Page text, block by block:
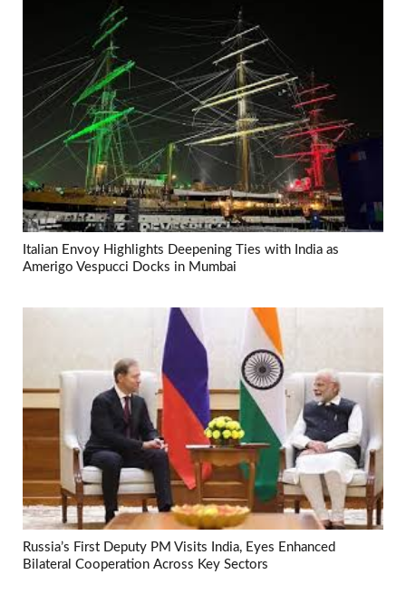
Italian Envoy Highlights Deepening Ties with India as
Amerigo Vespucci Docks in Mumbai
Russia’s First Deputy PM Visits India, Eyes Enhanced
Bilateral Cooperation Across Key Sectors